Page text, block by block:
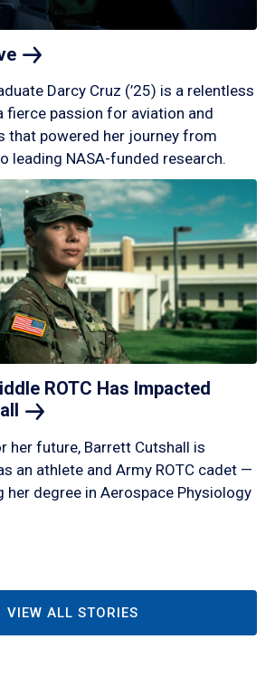
Darcy Cruz (’25) is a relentless
fierce passion for aviation and
that powered her journey from
leading NASA-funded research.
ROTC Has Impacted
her future, Barrett Cutshall is
an athlete and Army ROTC cadet —
her degree in Aerospace Physiology
VIEW ALL STORIES